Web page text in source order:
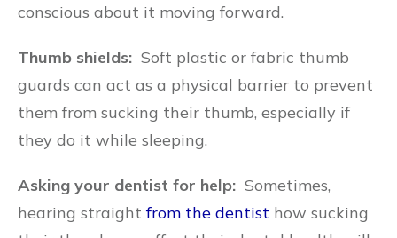
conscious about it moving forward.
Thumb shields: Soft plastic or fabric thumb
guards can act as a physical barrier to prevent
them from sucking their thumb, especially if
they do it while sleeping.
Asking your dentist for help: Sometimes,
hearing straightfrom the dentist how sucking